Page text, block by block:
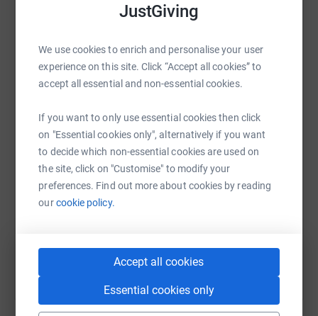
JustGiving
We use cookies to enrich and personalise your user
experience on this site. Click “Accept all cookies” to
accept all essential and non-essential cookies.
If you want to only use essential cookies then click
on "Essential cookies only", alternatively if you want
to decide which non-essential cookies are used on
the site, click on "Customise" to modify your
preferences. Find out more about cookies by reading
ourcookie policy.
Accept all cookies
Essential cookies only
platform to make it happen:
WhatsAppFacebook Print MessengerLinkedIn
SMS Email TikTok QR code
https://www.justgiving.com/page/stuart-
Copy link